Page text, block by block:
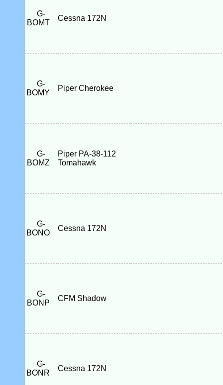
G-
BOMT
Cessna 172N
G-
BOMY
Piper Cherokee
G-
BOMZ
Piper PA-38-112
Tomahawk
G-
BONO
Cessna 172N
G-
BONP
CFM Shadow
G-
BONR
Cessna 172N